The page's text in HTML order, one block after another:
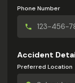
Phone Number
Accident
Preferred Location